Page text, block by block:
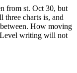
from st. Oct 30, but
three charts is, and
between. How moving
writing will not